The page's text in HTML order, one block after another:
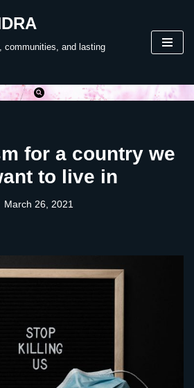
communities, and lasting
for a country we
to live in
March 26, 2021